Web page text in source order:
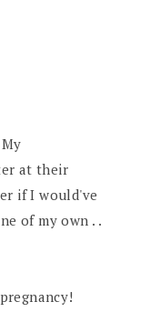
at their
if I would've
of my own . .